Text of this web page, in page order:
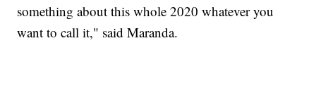
something about this whole 2020 whatever you
want to call it," said Maranda.